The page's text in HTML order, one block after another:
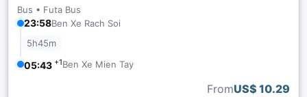
Bus • Futa Bus
23:58Ben Xe Rach Soi
5h45m
05:43 +1Ben Xe Mien Tay
FromUS$ 10.29